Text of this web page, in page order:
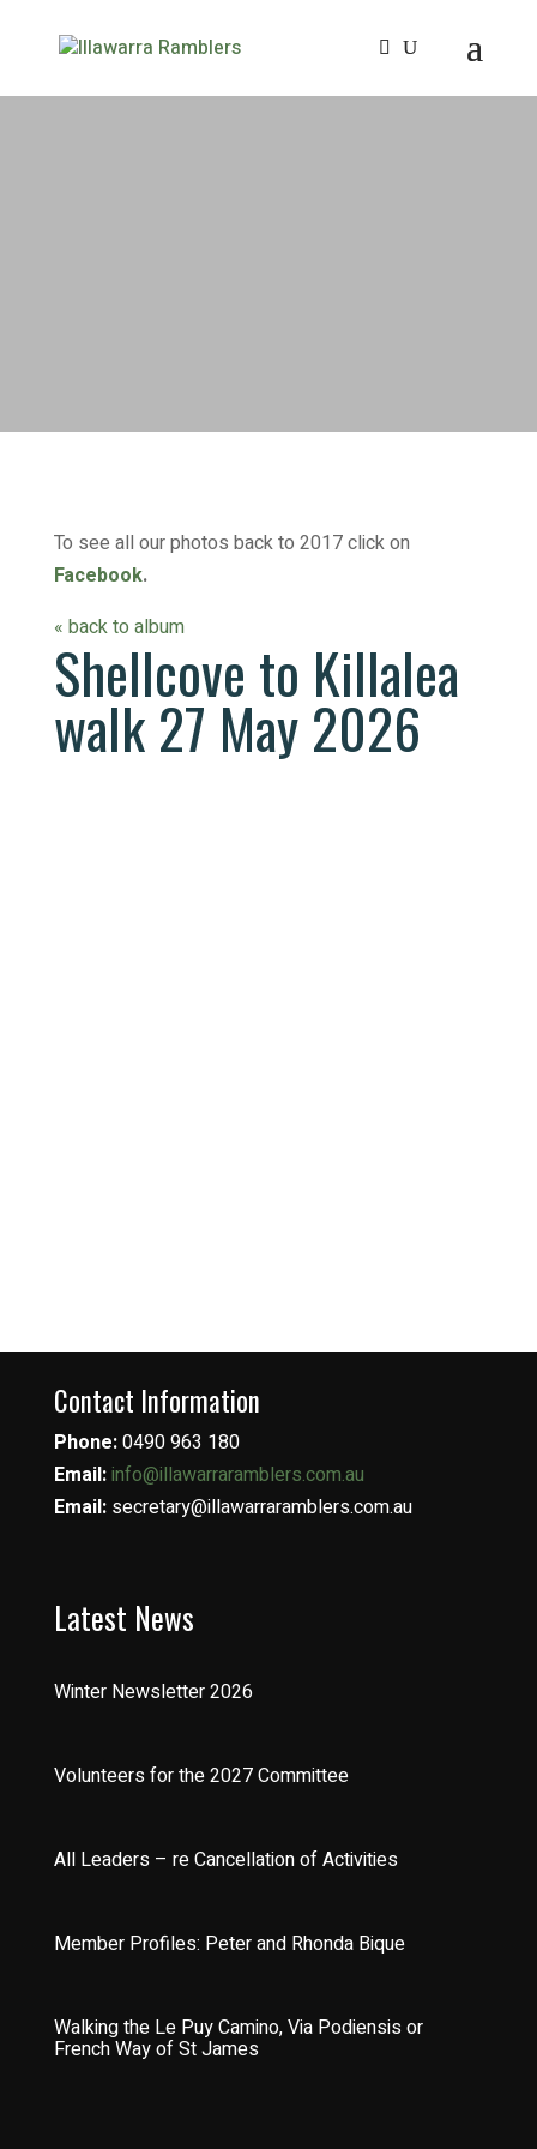
To see all our photos back to 2017 click on
Facebook.
« back to album
Shellcove to Killalea
walk 27 May 2026
Contact Information
Phone:0490 963 180
Email:info@illawarraramblers.com.au
Email: secretary@illawarraramblers.com.au
Latest News
Winter Newsletter 2026
Volunteers for the 2027 Committee
All Leaders – re Cancellation of Activities
Member Profiles: Peter and Rhonda Bique
Walking the Le Puy Camino, Via Podiensis or
French Way of St James